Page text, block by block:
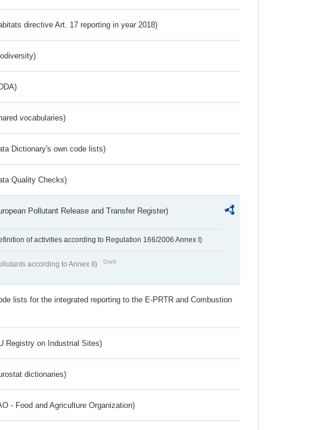
directive Art. 17 reporting in year 2018)
vocabularies)
Dictionary's own code lists)
Quality Checks)
Pollutant Release and Transfer Register)
of activities according to Regulation 166/2006 Annex I)
according to Annex II) Draft
lists for the integrated reporting to the E-PRTR and Combustion
Registry on Industrial Sites)
dictionaries)
- Food and Agriculture Organization)